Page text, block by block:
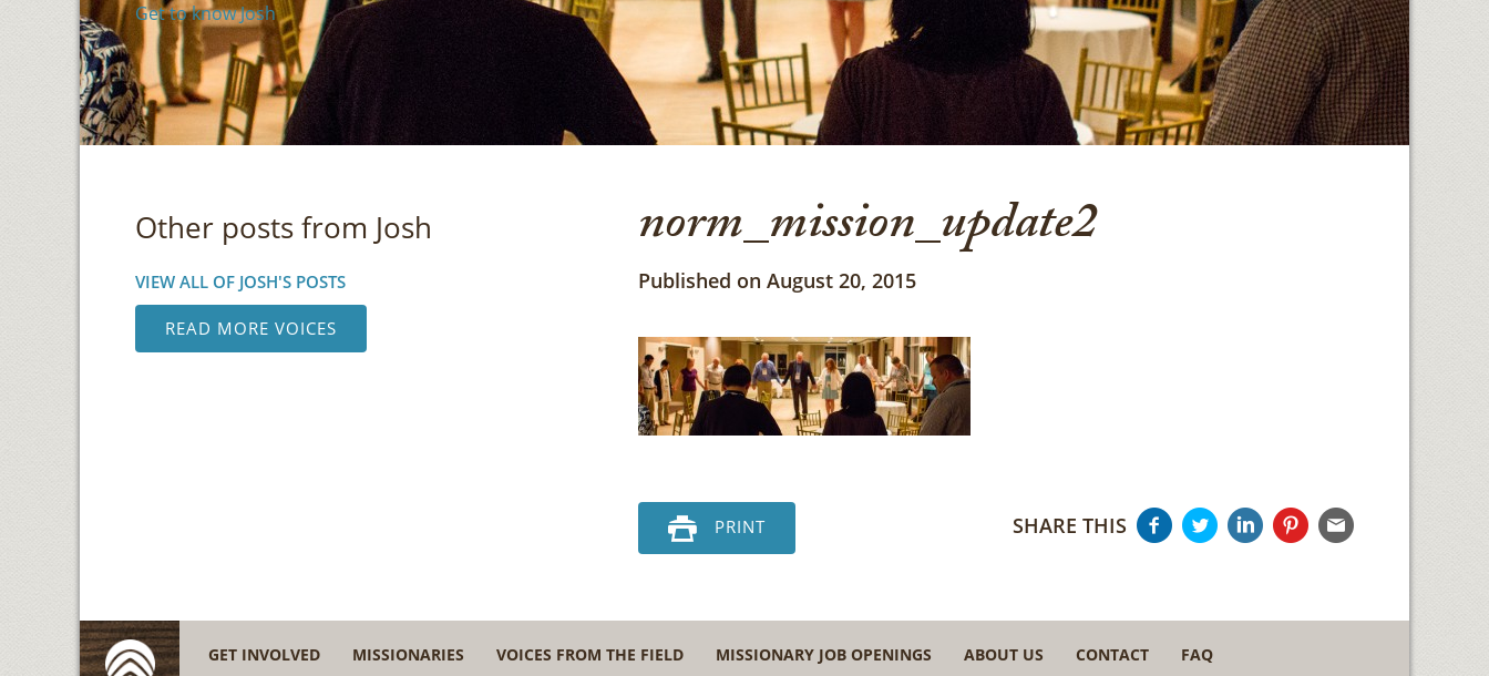
Get to know Josh
Other posts from Josh
VIEW ALL OF JOSH'S POSTS
READ MORE VOICES
norm_mission_update2
Published on August 20, 2015
PRINT SHARE THIS
GET INVOLVED MISSIONARIES VOICES FROM THE FIELD MISSIONARY JOB OPENINGS ABOUT US CONTACT FAQ